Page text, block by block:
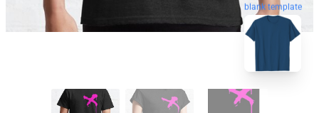
blank template